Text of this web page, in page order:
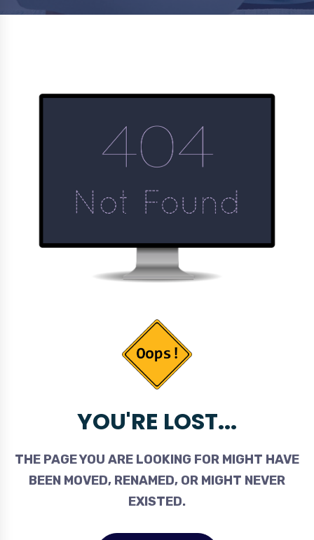
YOU'RE LOST...
THE PAGE YOU ARE LOOKING FOR MIGHT HAVE
BEEN MOVED, RENAMED, OR MIGHT NEVER
EXISTED.